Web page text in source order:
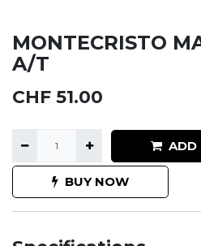
MONTECRISTO
A/T
CHF 51.00
ADD
BUY NOW